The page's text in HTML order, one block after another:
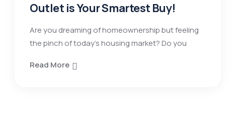
Outlet is Your Smartest Buy!
Are you dreaming of homeownership but feeling
the pinch of today’s housing market? Do you
Read More